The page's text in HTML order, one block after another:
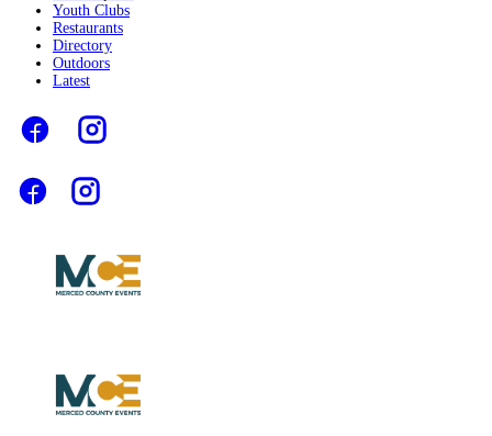
Youth Clubs
Restaurants
Directory
Outdoors
Latest